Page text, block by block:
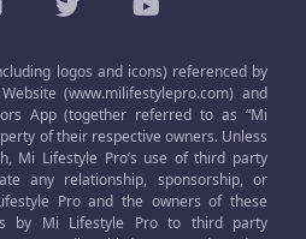
logos and icons) referenced by
(www.milifestylepro.com) and
App (together referred to as “Mi
of their respective owners. Unless
Mi Lifestyle Pro’s use of third party
any relationship, sponsorship, or
Pro and the owners of these
by Mi Lifestyle Pro to third party